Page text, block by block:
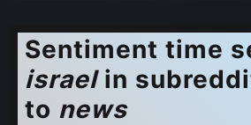
Sentiment time
israelin
to news